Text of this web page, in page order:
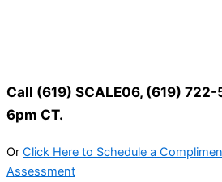
Call (619) SCALE06, (619)
6pm CT.
Or Click Here to Schedule a
Assessment